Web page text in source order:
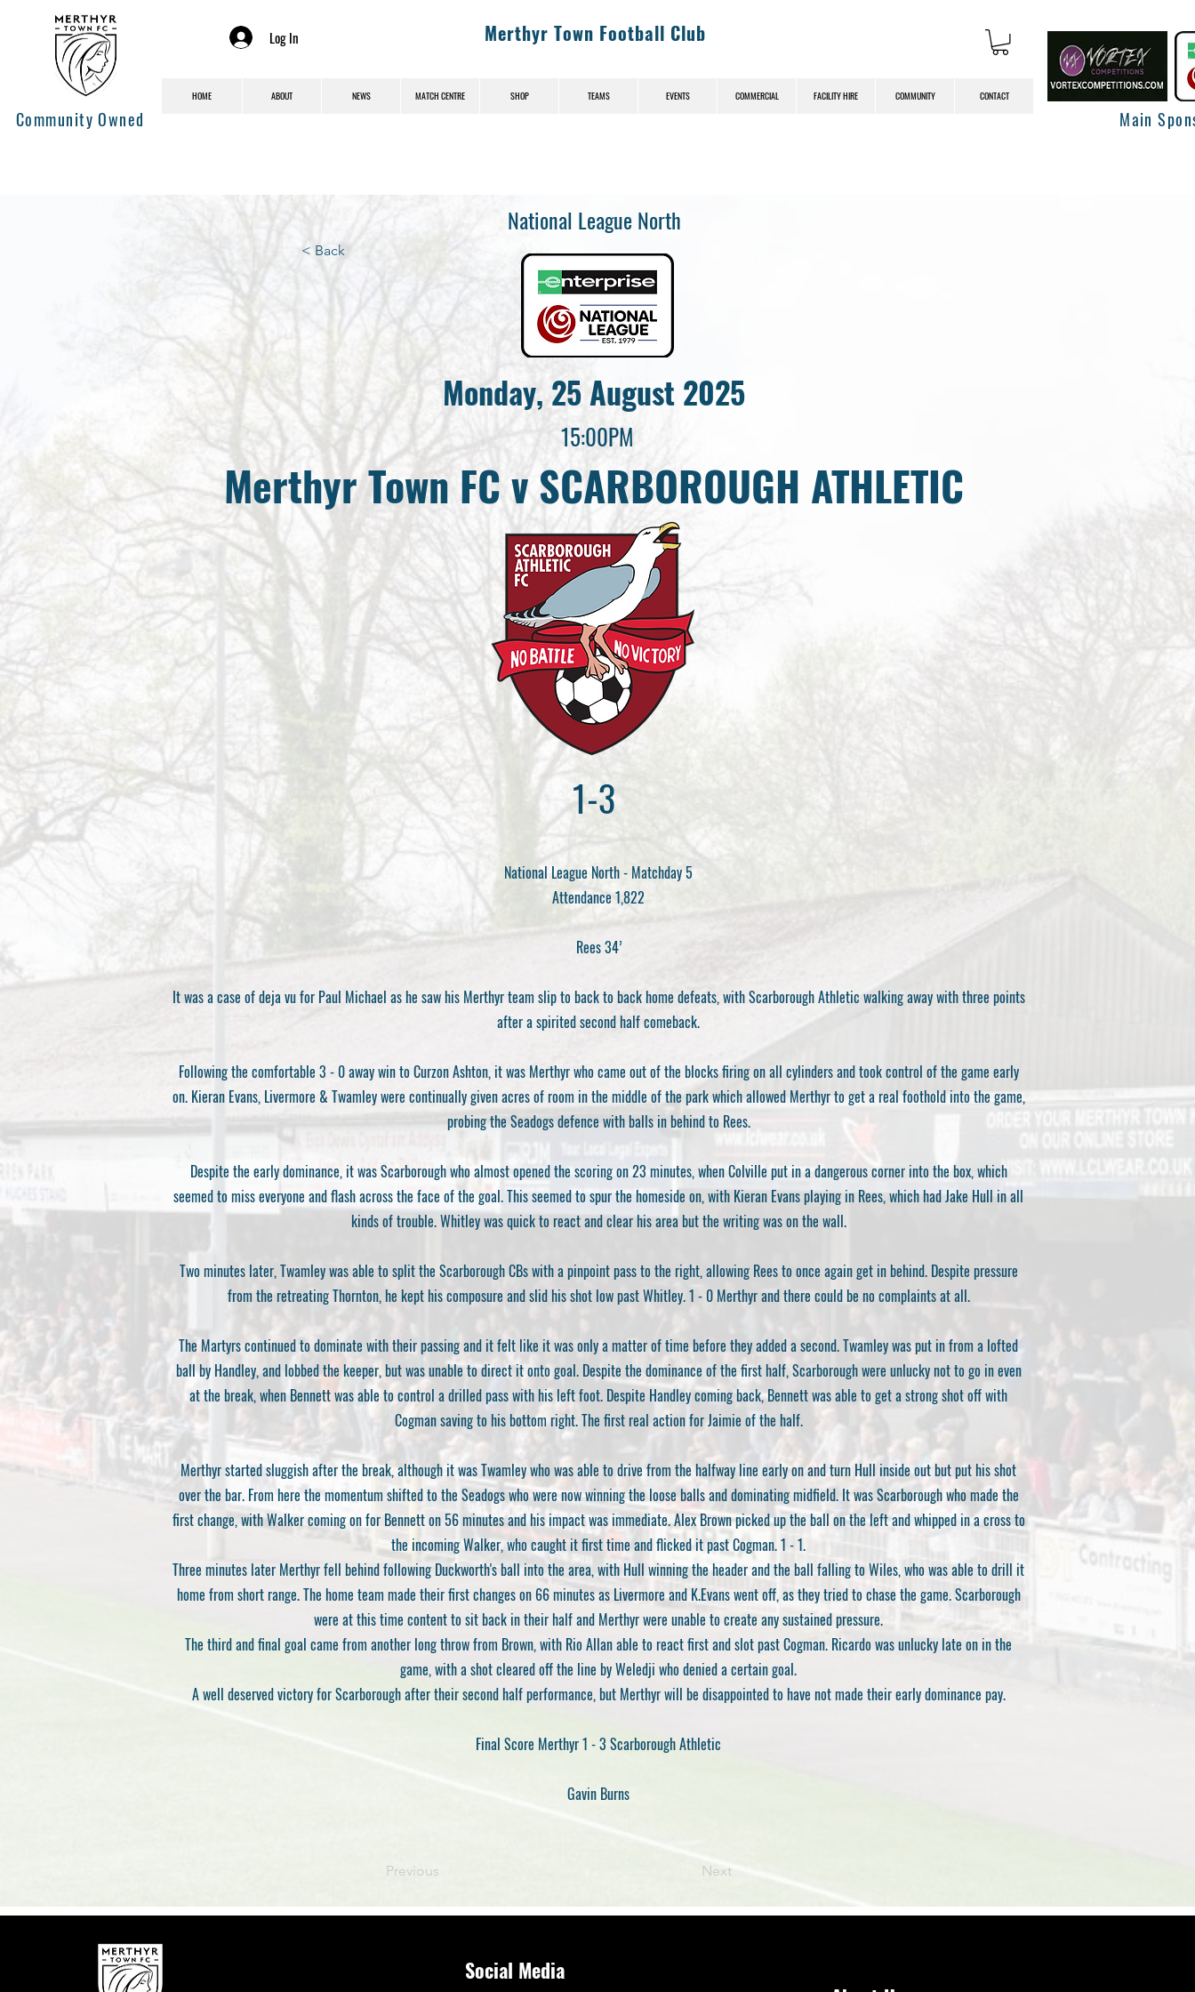
Community Owned
Log In Merthyr Town Football Club
HOME ABOUT NEWS MATCH CENTRE SHOP TEAMS EVENTS COMMERCIAL FACILITY HIRE COMMUNITY CONTACT
Main
< Back
National League North
Monday, 25 August 2025
15:00PM
Merthyr Town FC v SCARBOROUGH ATHLETIC
1-3
National League North - Matchday 5
Attendance 1,822
Rees 34’
It was a case of deja vu for Paul Michael as he saw his Merthyr team slip to back to back home defeats, with Scarborough Athletic walking away with three points
after a spirited second half comeback.
Following the comfortable 3 - 0 away win to Curzon Ashton, it was Merthyr who came out of the blocks firing on all cylinders and took control of the game early
on. Kieran Evans, Livermore & Twamley were continually given acres of room in the middle of the park which allowed Merthyr to get a real foothold into the game,
probing the Seadogs defence with balls in behind to Rees.
Despite the early dominance, it was Scarborough who almost opened the scoring on 23 minutes, when Colville put in a dangerous corner into the box, which
seemed to miss everyone and flash across the face of the goal. This seemed to spur the homeside on, with Kieran Evans playing in Rees, which had Jake Hull in all
kinds of trouble. Whitley was quick to react and clear his area but the writing was on the wall.
Two minutes later, Twamley was able to split the Scarborough CBs with a pinpoint pass to the right, allowing Rees to once again get in behind. Despite pressure
from the retreating Thornton, he kept his composure and slid his shot low past Whitley. 1 - 0 Merthyr and there could be no complaints at all.
The Martyrs continued to dominate with their passing and it felt like it was only a matter of time before they added a second. Twamley was put in from a lofted
ball by Handley, and lobbed the keeper, but was unable to direct it onto goal. Despite the dominance of the first half, Scarborough were unlucky not to go in even
at the break, when Bennett was able to control a drilled pass with his left foot. Despite Handley coming back, Bennett was able to get a strong shot off with
Cogman saving to his bottom right. The first real action for Jaimie of the half.
Merthyr started sluggish after the break, although it was Twamley who was able to drive from the halfway line early on and turn Hull inside out but put his shot
over the bar. From here the momentum shifted to the Seadogs who were now winning the loose balls and dominating midfield. It was Scarborough who made the
first change, with Walker coming on for Bennett on 56 minutes and his impact was immediate. Alex Brown picked up the ball on the left and whipped in a cross to
the incoming Walker, who caught it first time and flicked it past Cogman. 1 - 1.
Three minutes later Merthyr fell behind following Duckworth's ball into the area, with Hull winning the header and the ball falling to Wiles, who was able to drill it
home from short range. The home team made their first changes on 66 minutes as Livermore and K.Evans went off, as they tried to chase the game. Scarborough
were at this time content to sit back in their half and Merthyr were unable to create any sustained pressure.
The third and final goal came from another long throw from Brown, with Rio Allan able to react first and slot past Cogman. Ricardo was unlucky late on in the
game, with a shot cleared off the line by Weledji who denied a certain goal.
A well deserved victory for Scarborough after their second half performance, but Merthyr will be disappointed to have not made their early dominance pay.
Final Score Merthyr 1 - 3 Scarborough Athletic
Gavin Burns
Previous Next
Social Media